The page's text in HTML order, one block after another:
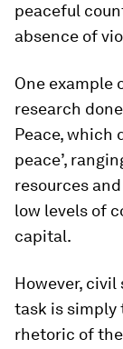
peaceful
absence of
One example
research
Peace, which
peace’,
resources
low levels of
capital.
However,
task is simply
rhetoric of